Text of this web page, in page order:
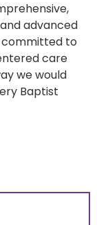
advanced
committed to
care
we would
Baptist